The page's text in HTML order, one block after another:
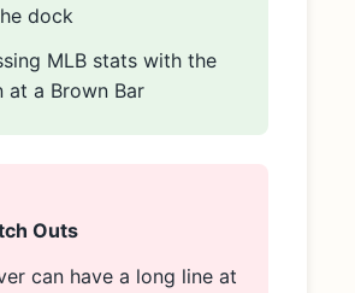
dock
MLB stats with the
at a Brown Bar
Outs
can have a long line at